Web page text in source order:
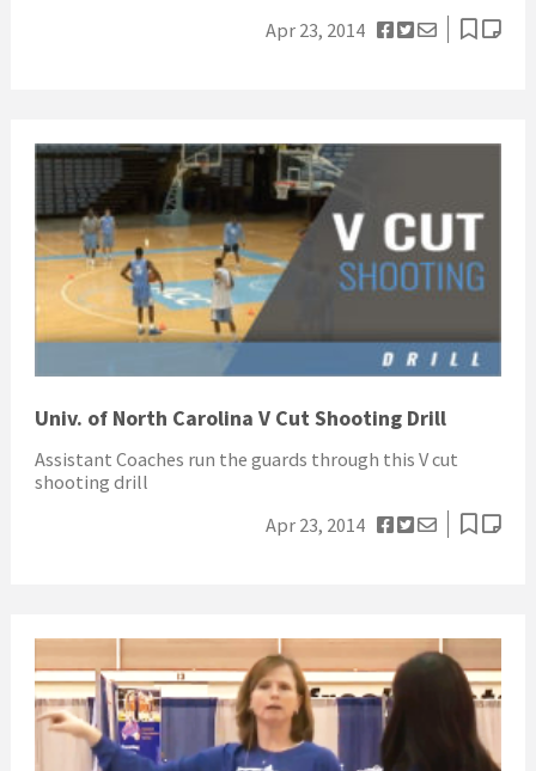
Apr 23, 2014
Univ. of North Carolina V Cut Shooting Drill
Assistant Coaches run the guards through this V cut
shooting drill
Apr 23, 2014